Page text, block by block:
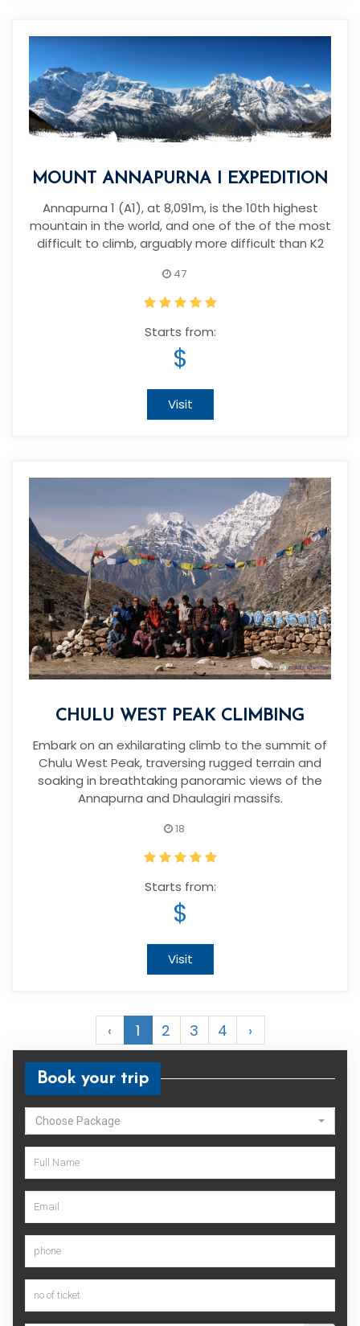
MOUNT ANNAPURNA I EXPEDITION
Annapurna 1 (A1), at 8,091m, is the 10th highest
mountain in the world, and one of the of the most
difficult to climb, arguably more difficult than K2
47
Starts from:
$
Visit
CHULU WEST PEAK CLIMBING
Embark on an exhilarating climb to the summit of
Chulu West Peak, traversing rugged terrain and
soaking in breathtaking panoramic views of the
Annapurna and Dhaulagiri massifs.
18
Starts from:
$
Visit
‹ 1 2 3 4 ›
Book your trip
Choose Package